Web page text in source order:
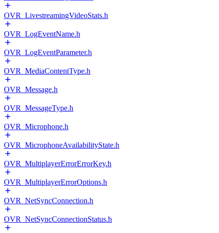
OVR_LivestreamingVideoStats.h
OVR_LogEventName.h
OVR_LogEventParameter.h
OVR_MediaContentType.h
OVR_Message.h
OVR_MessageType.h
OVR_Microphone.h
OVR_MicrophoneAvailabilityState.h
OVR_MultiplayerErrorErrorKey.h
OVR_MultiplayerErrorOptions.h
OVR_NetSyncConnection.h
OVR_NetSyncConnectionStatus.h